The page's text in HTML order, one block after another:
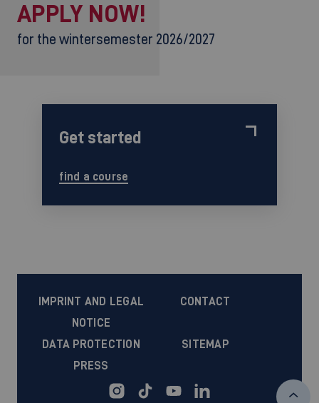
APPLY NOW!
for the wintersemester 2026/2027
Get started
find a course
IMPRINT AND LEGAL
NOTICE
CONTACT
DATA PROTECTION
SITEMAP
PRESS